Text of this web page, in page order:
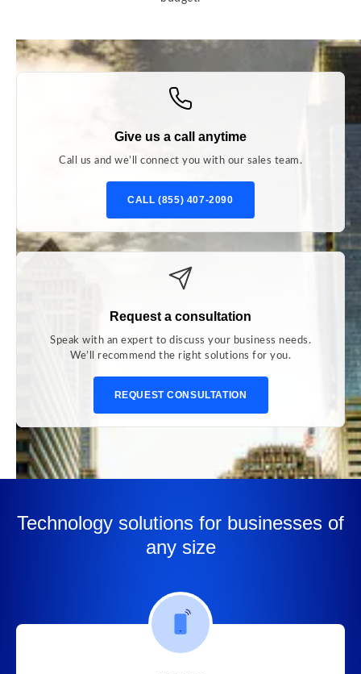
Give us a call anytime
Call us and we’ll connect you with our sales team.
CALL (855) 407-2090
Request a consultation
Speak with an expert to discuss your business needs.
We’ll recommend the right solutions for you.
REQUEST CONSULTATION
Technology solutions for businesses of
any size